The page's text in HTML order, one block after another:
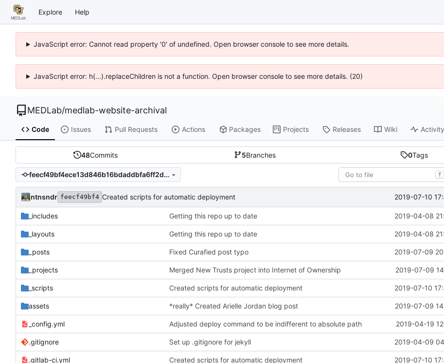
Explore Help
JavaScript error: Cannot read property '0' of undefined. Open browser console to see more details.
JavaScript error: h(...).replaceChildren is not a function. Open browser console to see more details. (20)
MEDLab/medlab-website-archival
Code Issues Pull Requests Actions Packages Projects Releases Wiki Activity
48Commits 5Branches 0Tags
feecf49bf4ece13d846b16bdaddbfa6ff2dbfdfe T
ntnsndr feecf49bf4 Created scripts for automatic deployment 2019-07-10
_includes Getting this repo up to date 2019-04-08
_layouts Getting this repo up to date 2019-04-08
_posts Fixed Curafied post typo 2019-07-09
_projects Merged New Trusts project into Internet of Ownership 2019-07-09
_scripts Created scripts for automatic deployment 2019-07-10
assets *really* Created Arielle Jordan blog post 2019-07-09
_config.yml Adjusted deploy command to be indifferent to absolute path 2019-04-19
.gitignore Set up .gitignore for jekyll 2019-04-09
.gitlab-ci.yml Created scripts for automatic deployment 2019-07-10